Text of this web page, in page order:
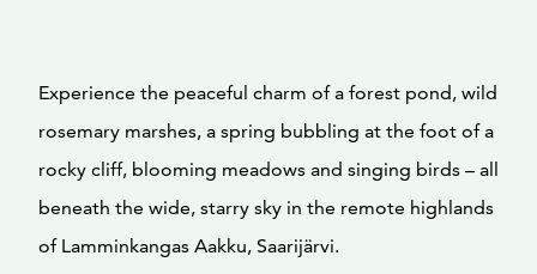
Experience the peaceful charm of a forest pond, wild
rosemary marshes, a spring bubbling at the foot of a
rocky cliff, blooming meadows and singing birds – all
beneath the wide, starry sky in the remote highlands
of Lamminkangas Aakku, Saarijärvi.